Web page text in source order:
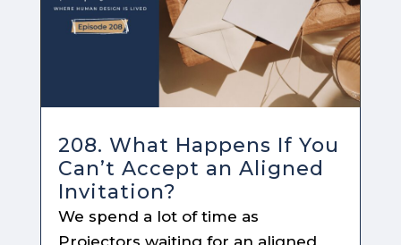
208. What Happens If You
Can’t Accept an Aligned
Invitation?
We spend a lot of time as
Projectors waiting for an aligned